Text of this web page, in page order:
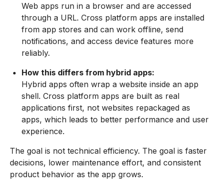
Web apps run in a browser and are accessed
through a URL. Cross platform apps are installed
from app stores and can work offline, send
notifications, and access device features more
reliably.
How this differs from hybrid apps:
Hybrid apps often wrap a website inside an app
shell. Cross platform apps are built as real
applications first, not websites repackaged as
apps, which leads to better performance and user
experience.
The goal is not technical efficiency. The goal is faster
decisions, lower maintenance effort, and consistent
product behavior as the app grows.